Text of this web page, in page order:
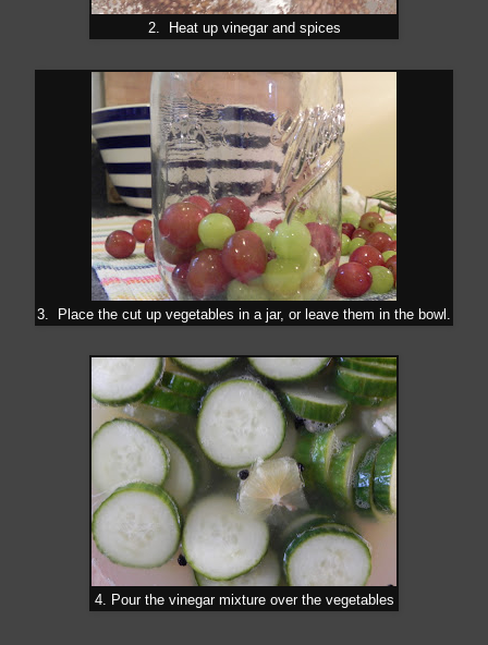
2. Heat up vinegar and spices
3. Place the cut up vegetables in a jar, or leave them in the bowl.
4. Pour the vinegar mixture over the vegetables